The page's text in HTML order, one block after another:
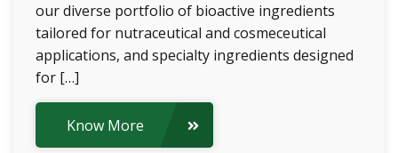
our diverse portfolio of bioactive ingredients
tailored for nutraceutical and cosmeceutical
applications, and specialty ingredients designed
for […]
Know More